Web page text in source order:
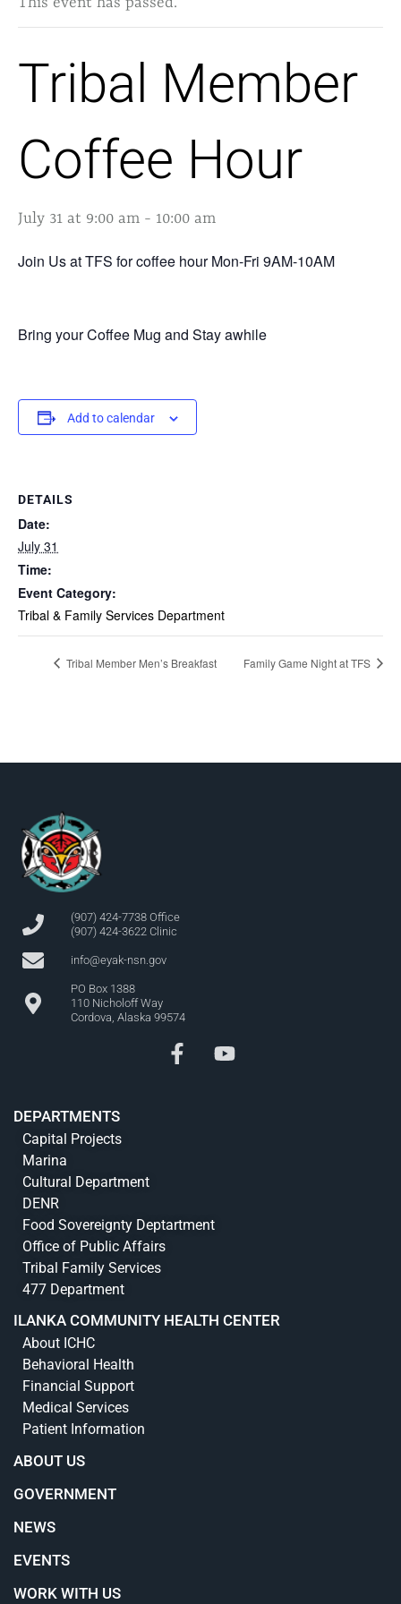
Tribal Member
Coffee Hour
July 31 at 9:00 am - 10:00 am
Join Us at TFS for coffee hour Mon-Fri 9AM-10AM
Bring your Coffee Mug and Stay awhile
Add to calendar
DETAILS
Date:
July 31
Time:
Event Category:
Tribal & Family Services Department
Tribal Member Men’s Breakfast Family Game Night at TFS
(907) 424-7738 Office
(907) 424-3622 Clinic
info@eyak-nsn.gov
PO Box 1388
110 Nicholoff Way
Cordova, Alaska 99574
DEPARTMENTS
Capital Projects
Marina
Cultural Department
DENR
Food Sovereignty Deptartment
Office of Public Affairs
Tribal Family Services
477 Department
ILANKA COMMUNITY HEALTH CENTER
About ICHC
Behavioral Health
Financial Support
Medical Services
Patient Information
ABOUT US
GOVERNMENT
NEWS
EVENTS
WORK WITH US